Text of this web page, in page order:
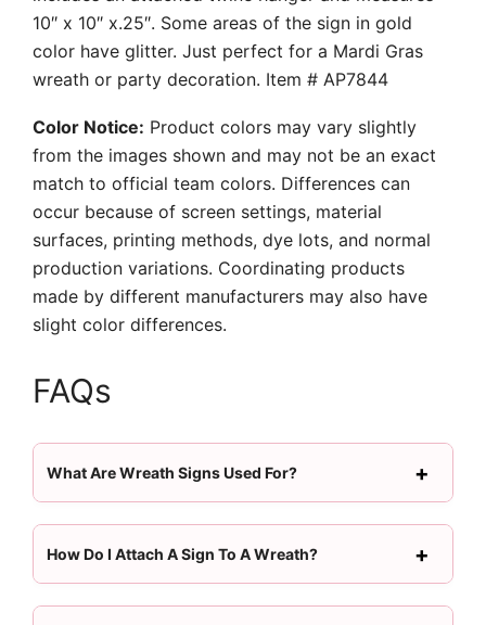
10″ x 10″ x.25″. Some areas of the sign in gold
color have glitter. Just perfect for a Mardi Gras
wreath or party decoration. Item # AP7844
Color Notice: Product colors may vary slightly
from the images shown and may not be an exact
match to official team colors. Differences can
occur because of screen settings, material
surfaces, printing methods, dye lots, and normal
production variations. Coordinating products
made by different manufacturers may also have
slight color differences.
FAQs
What Are Wreath Signs Used For?
How Do I Attach A Sign To A Wreath?